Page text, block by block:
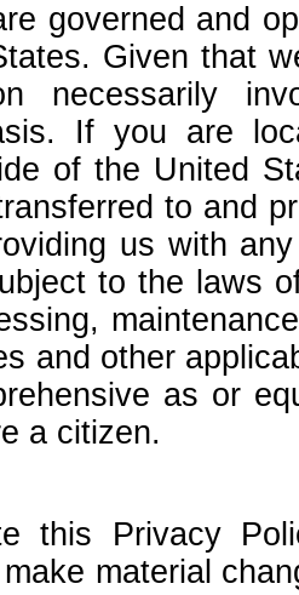
governed and
Given that
necessarily
If you are
of the United
to and
us with
to the laws
and other
as or
a citizen.
this Privacy
material